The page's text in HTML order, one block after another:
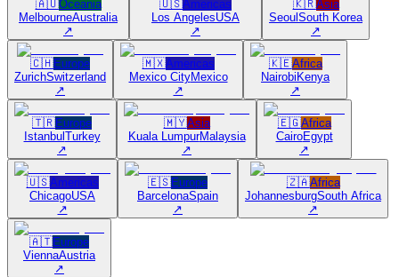
🇦🇺Oceania
MelbourneAustralia
↗
🇺🇸Americas
Los AngelesUSA
↗
🇰🇷Asia
Seoul South Korea
↗
🇨🇭Europe
ZurichSwitzerland
↗
🇲🇽Americas
Mexico CityMexico
↗
🇰🇪Africa
Nairobi Kenya
↗
🇹🇷Europe
Istanbul Turkey
↗
🇲🇾Asia
Kuala LumpurMalaysia
↗
🇪🇬Africa
CairoEgypt
↗
🇺🇸Americas
ChicagoUSA
↗
🇪🇸Europe
BarcelonaSpain
↗
🇿🇦Africa
JohannesburgSouth Africa
↗
🇦🇹Europe
ViennaAustria
↗